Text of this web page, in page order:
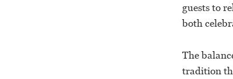
guests to
both
The
tradition